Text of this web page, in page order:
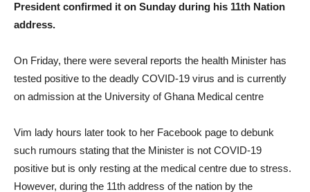
President confirmed it on Sunday during his 11th Nation
address.
On Friday, there were several reports the health Minister has
tested positive to the deadly COVID-19 virus and is currently
on admission at the University of Ghana Medical centre
Vim lady hours later took to her Facebook page to debunk
such rumours stating that the Minister is not COVID-19
positive but is only resting at the medical centre due to stress.
However, during the 11th address of the nation by the